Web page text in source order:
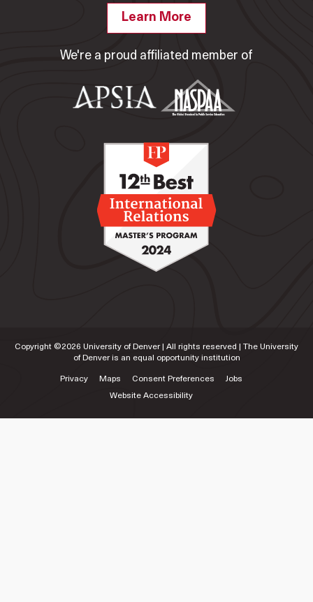
Learn More
We're a proud affiliated member of
Copyright ©2026 University of Denver | All rights reserved | The University
of Denver is an equal opportunity institution
Privacy Maps Consent Preferences
Jobs
Website Accessibility